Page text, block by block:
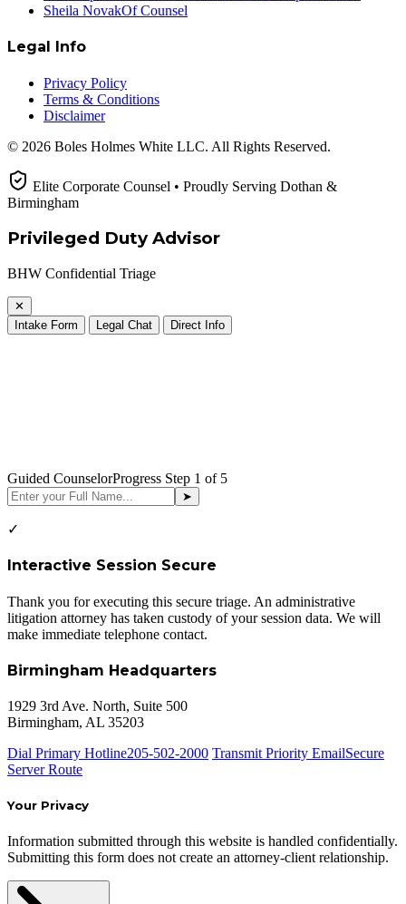
Sheila NovakOf Counsel
Legal Info
Privacy Policy
Terms & Conditions
Disclaimer
© 2026 Boles Holmes White LLC. All Rights Reserved.
Elite Corporate Counsel • Proudly Serving Dothan &
Birmingham
Privileged Duty Advisor
BHW Confidential Triage
✕
Intake Form
Legal Chat Direct Info
Guided CounselorProgress Step 1 of 5
➤
✓
Interactive Session Secure
Thank you for executing this secure triage. An administrative
litigation attorney has taken custody of your session data. We will
make immediate telephone contact.
Birmingham Headquarters
1929 3rd Ave. North, Suite 500
Birmingham, AL 35203
Dial Primary Hotline205-502-2000 Transmit Priority EmailSecure
Server Route
Your Privacy
Information submitted through this website is handled confidentially.
Submitting this form does not create an attorney-client relationship.